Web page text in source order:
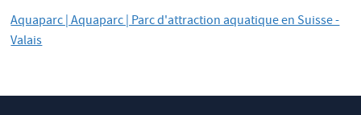
Aquaparc | Aquaparc | Parc d'attraction aquatique en Suisse -
Valais